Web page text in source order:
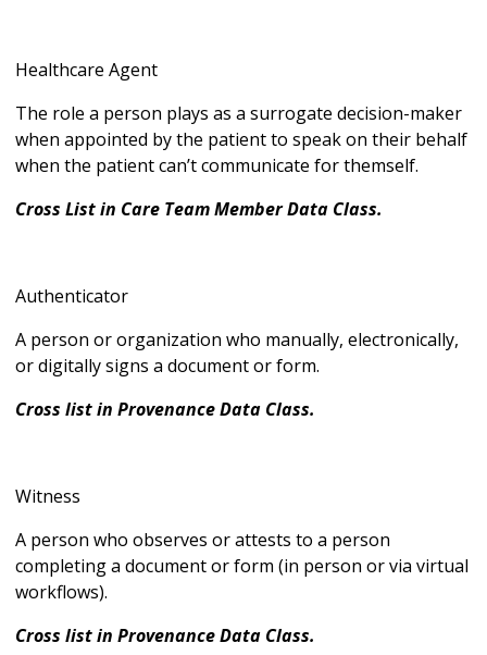
Healthcare Agent
The role a person plays as a surrogate decision-maker
when appointed by the patient to speak on their behalf
when the patient can’t communicate for themself.
Cross List in Care Team Member Data Class.
Authenticator
A person or organization who manually, electronically,
or digitally signs a document or form.
Cross list in Provenance Data Class.
Witness
A person who observes or attests to a person
completing a document or form (in person or via virtual
workflows).
Cross list in Provenance Data Class.